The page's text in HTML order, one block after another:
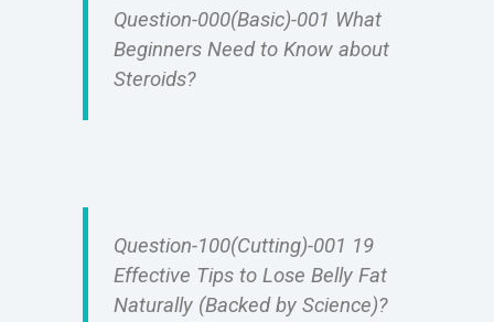
Question-000(Basic)-001 What
Beginners Need to Know about
Steroids?
Question-100(Cutting)-001 19
Effective Tips to Lose Belly Fat
Naturally (Backed by Science)?